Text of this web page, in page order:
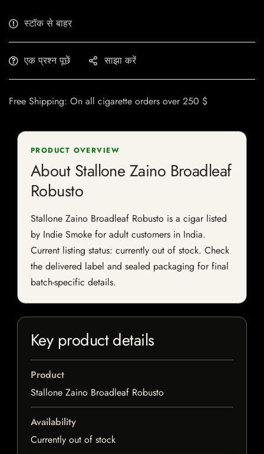
स्टॉक से बाहर
एक प्रश्न पूछें साझा करें
Free Shipping: On all cigarette orders over 250 $
PRODUCT OVERVIEW
About Stallone Zaino Broadleaf
Robusto
Stallone Zaino Broadleaf Robusto is a cigar listed
by Indie Smoke for adult customers in India.
Current listing status: currently out of stock. Check
the delivered label and sealed packaging for final
batch-specific details.
Key product details
Product
Stallone Zaino Broadleaf Robusto
Availability
Currently out of stock